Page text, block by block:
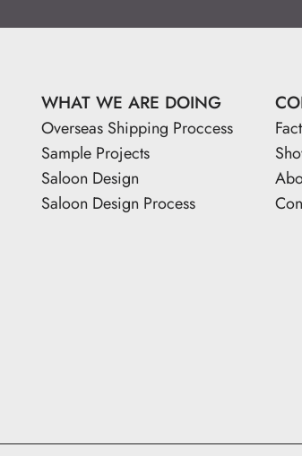
WHAT WE ARE DOING
Overseas Shipping Proccess
Sample Projects
Saloon Design
Saloon Design Process